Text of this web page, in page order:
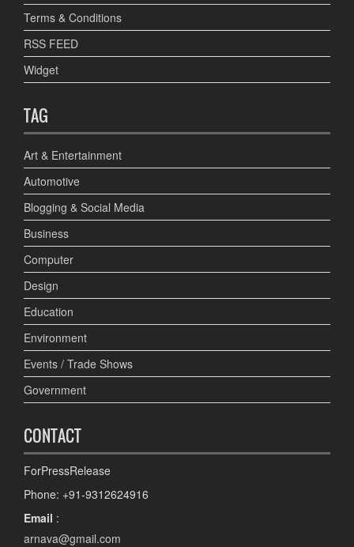
Terms & Conditions
RSS FEED
Widget
TAG
Art & Entertainment
Automotive
Blogging & Social Media
Business
Computer
Design
Education
Environment
Events / Trade Shows
Government
CONTACT
ForPressRelease
Phone: +91-9312624916
Email :
arnava@gmail.com